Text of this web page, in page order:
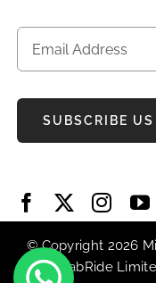
SUBSCRIBE US
© Copyright 2026
| MiniCabRide